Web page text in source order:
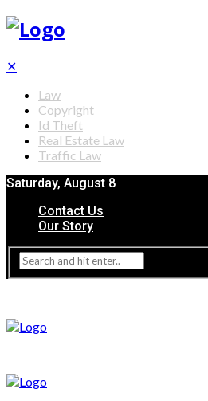
✕
Law
Copyright
Id Theft
Real Estate Law
Traffic Law
Saturday, August 8
Contact Us
Our Story